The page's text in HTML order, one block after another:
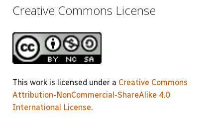
Creative Commons License
This work is licensed under a Creative Commons
Attribution-NonCommercial-ShareAlike 4.0
International License.